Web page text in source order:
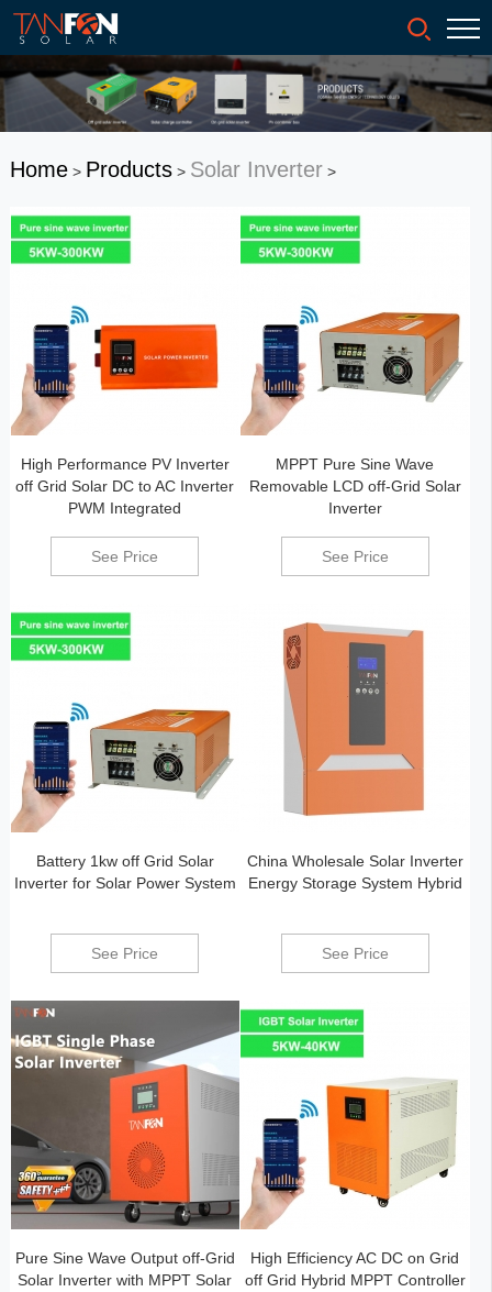
Home> Products> Solar Inverter>
High Performance PV Inverter
off Grid Solar DC to AC Inverter
PWM Integrated
See Price
MPPT Pure Sine Wave
Removable LCD off-Grid Solar
Inverter
See Price
Battery 1kw off Grid Solar
Inverter for Solar Power System
See Price
China Wholesale Solar Inverter
Energy Storage System Hybrid
See Price
Pure Sine Wave Output off-Grid
Solar Inverter with MPPT Solar
High Efficiency AC DC on Grid
off Grid Hybrid MPPT Controller